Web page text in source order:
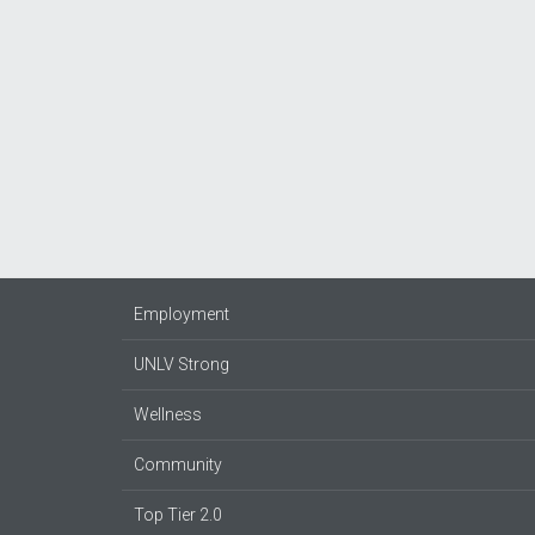
Employment
UNLV Strong
Wellness
Community
Top Tier 2.0